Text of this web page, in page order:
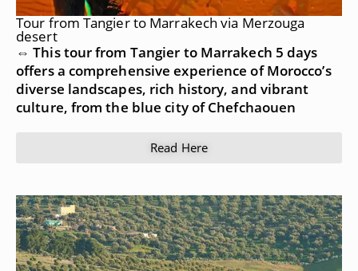
Tour from Tangier to Marrakech via Merzouga
desert
⇔ This tour from Tangier to Marrakech 5 days
offers a comprehensive experience of Morocco’s
diverse landscapes, rich history, and vibrant
culture, from the blue city of Chefchaouen
Read Here